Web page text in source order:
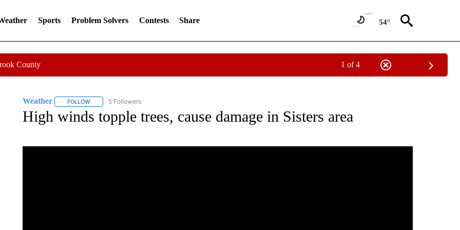
Sports Problem Solvers Contests Share 54°
County 1 of 4
Weather FOLLOWFOLLOW "WEATHER" TO RECEIVE NOTIFICATIONS ABOUT NEW PAGES ON "WEATHER".
5 Followers
High winds topple trees, cause damage in Sisters area